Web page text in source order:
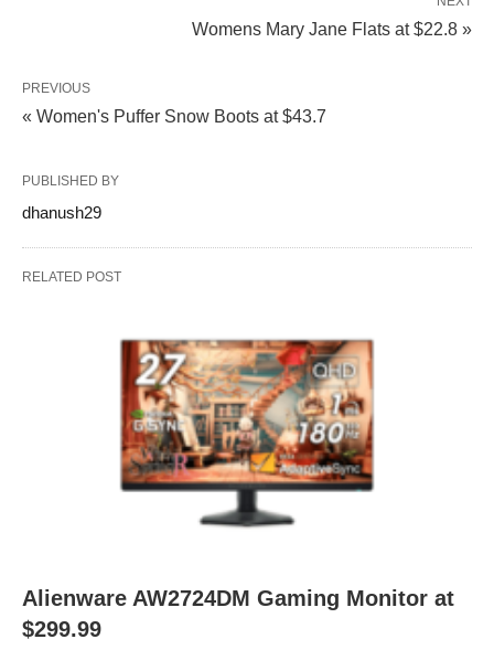
Womens Mary Jane Flats at $22.8 »
PREVIOUS
« Women's Puffer Snow Boots at $43.7
PUBLISHED BY
dhanush29
RELATED POST
Alienware AW2724DM Gaming Monitor at
$299.99